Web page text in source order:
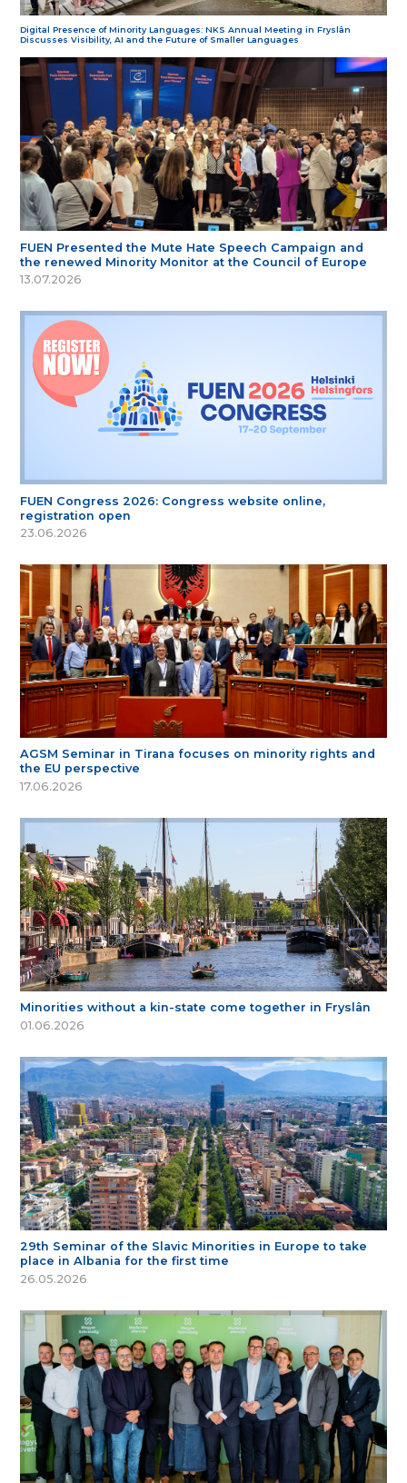
Digital Presence of Minority Languages: NKS Annual Meeting in Fryslân
Discusses Visibility, AI and the Future of Smaller Languages
FUEN Presented the Mute Hate Speech Campaign and
the renewed Minority Monitor at the Council of Europe
13.07.2026
FUEN Congress 2026: Congress website online,
registration open
23.06.2026
AGSM Seminar in Tirana focuses on minority rights and
the EU perspective
17.06.2026
Minorities without a kin-state come together in Fryslân
01.06.2026
29th Seminar of the Slavic Minorities in Europe to take
place in Albania for the first time
26.05.2026